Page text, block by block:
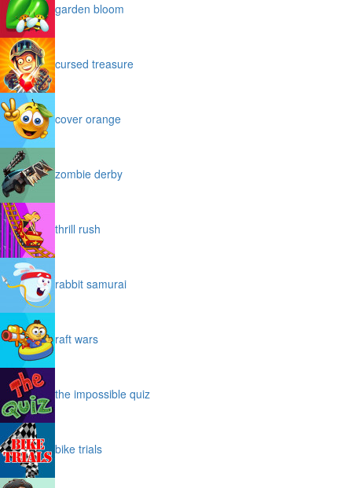
garden bloom
cursed treasure
cover orange
zombie derby
thrill rush
rabbit samurai
raft wars
the impossible quiz
bike trials